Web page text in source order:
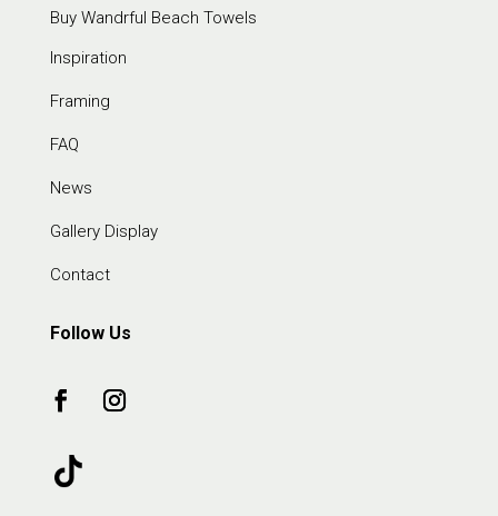
Buy Wandrful Beach Towels
Inspiration
Framing
FAQ
News
Gallery Display
Contact
Follow Us